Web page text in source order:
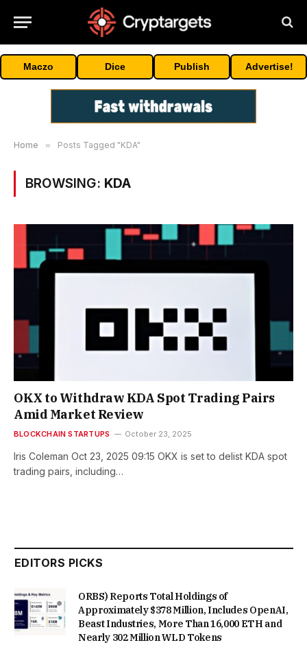
Maczo Dice Publish Advertise!
Home » Posts Tagged "KDA"
BROWSING: KDA
OKX to Withdraw KDA Spot Trading Pairs
Amid Market Review
BLOCKCHAIN STARTUPS October 23, 2025
Iris Coleman Oct 23, 2025 09:15 OKX is set to delist KDA spot
trading pairs, including…
EDITORS PICKS
ORBS) Reports Total Holdings of
Approximately $378 Million, Includes OpenAI,
Beast Industries, More Than 16,000 ETH and
Nearly 302 Million WLD Tokens